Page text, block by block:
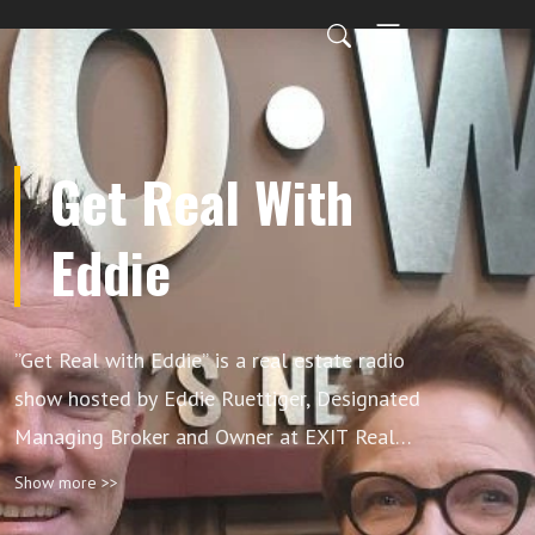
Get Real With
Eddie
”Get Real with Eddie” is a real estate radio
show hosted by Eddie Ruettiger, Designated
Managing Broker and Owner at EXIT Real
Estate Specialists, with co-host Nancy Vallee.
The show offers expert insights on market
Show more >>